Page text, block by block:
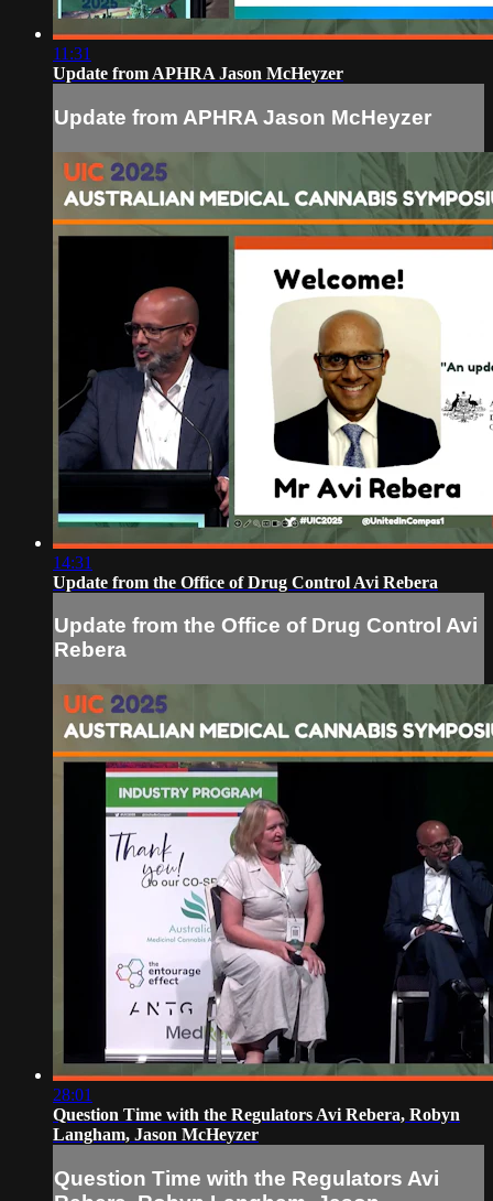
11:31
Update from APHRA Jason McHeyzer
Update from APHRA Jason McHeyzer
14:31
Update from the Office of Drug Control Avi Rebera
Update from the Office of Drug Control Avi
Rebera
28:01
Question Time with the Regulators Avi Rebera, Robyn
Langham, Jason McHeyzer
Question Time with the Regulators Avi